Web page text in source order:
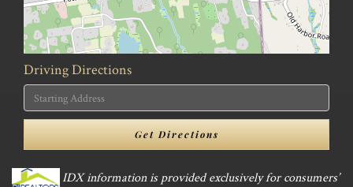
Driving Directions
Driving
Directions
Get Directions
IDX information is provided exclusively for consumers’